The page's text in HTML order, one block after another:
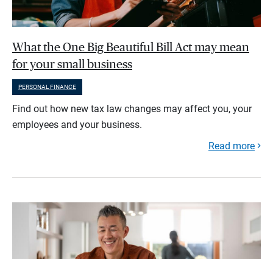
What the One Big Beautiful Bill Act may mean
for your small business
PERSONAL FINANCE
Find out how new tax law changes may affect you, your
employees and your business.
Read more